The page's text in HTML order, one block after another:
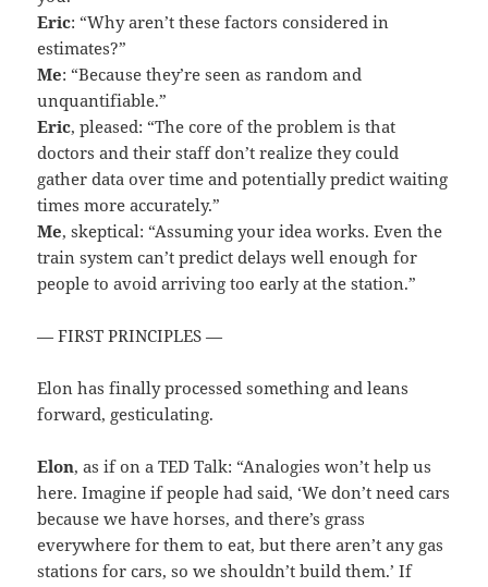
Eric: “Why aren’t these factors considered in
estimates?”
Me: “Because they’re seen as random and
unquantifiable.”
Eric, pleased: “The core of the problem is that
doctors and their staff don’t realize they could
gather data over time and potentially predict waiting
times more accurately.”
Me, skeptical: “Assuming your idea works. Even the
train system can’t predict delays well enough for
people to avoid arriving too early at the station.”
— FIRST PRINCIPLES —
Elon has finally processed something and leans
forward, gesticulating.
Elon, as if on a TED Talk: “Analogies won’t help us
here. Imagine if people had said, ‘We don’t need cars
because we have horses, and there’s grass
everywhere for them to eat, but there aren’t any gas
stations for cars, so we shouldn’t build them.’ If